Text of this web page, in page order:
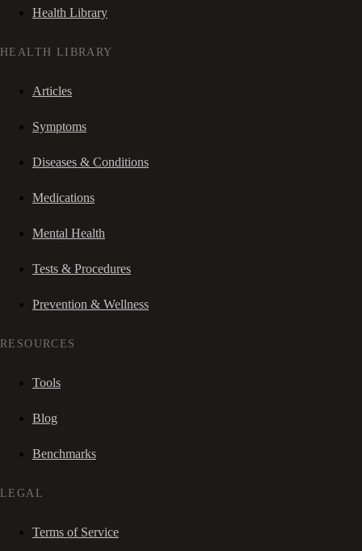
Health Library
HEALTH LIBRARY
Articles
Symptoms
Diseases & Conditions
Medications
Mental Health
Tests & Procedures
Prevention & Wellness
RESOURCES
Tools
Blog
Benchmarks
LEGAL
Terms of Service